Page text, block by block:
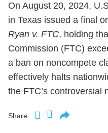
On August 20, 2024,
in Texas issued a final
Ryan v. FTC, holding
Commission (FTC)
a ban on noncompete
effectively halts
the FTC’s controversial
Share: